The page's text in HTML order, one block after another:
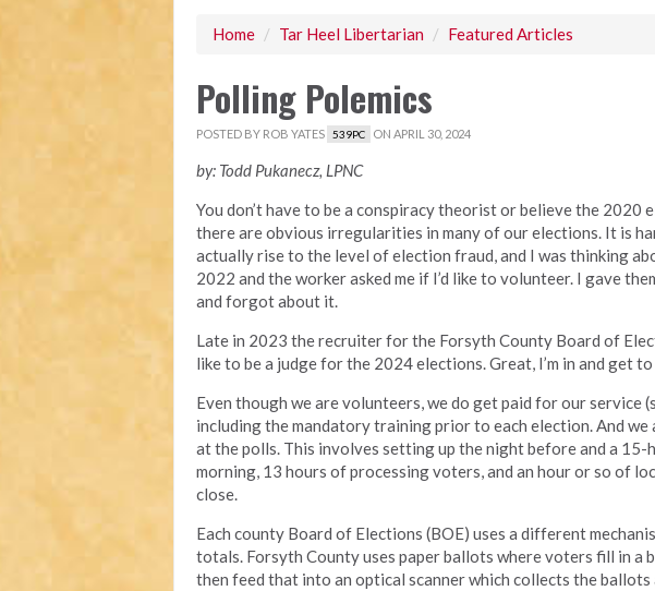
Home / Tar Heel Libertarian / Featured Articles
Polling Polemics
POSTED BY ROB YATES 539PC ON APRIL 30, 2024
by: Todd Pukanecz, LPNC
You don’t have to be a conspiracy theorist or believe the
there are obvious irregularities in many of our elections. It is
actually rise to the level of election fraud, and I was thinking
2022 and the worker asked me if I’d like to volunteer. I gave
and forgot about it.
Late in 2023 the recruiter for the Forsyth County Board of
like to be a judge for the 2024 elections. Great, I’m in and get
Even though we are volunteers, we do get paid for our service
including the mandatory training prior to each election. And
at the polls. This involves setting up the night before and a
morning, 13 hours of processing voters, and an hour or so of
close.
Each county Board of Elections (BOE) uses a different
totals. Forsyth County uses paper ballots where voters fill in a
then feed that into an optical scanner which collects the